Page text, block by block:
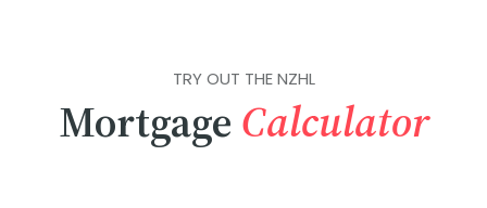
TRY OUT THE NZHL
Mortgage Calculator